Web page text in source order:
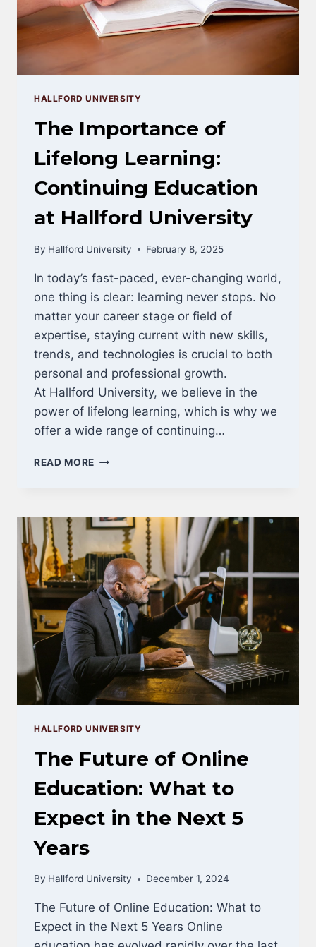
HALLFORD UNIVERSITY
The Importance of
Lifelong Learning:
Continuing Education
at Hallford University
By Hallford University February 8, 2025
In today’s fast-paced, ever-changing world,
one thing is clear: learning never stops. No
matter your career stage or field of
expertise, staying current with new skills,
trends, and technologies is crucial to both
personal and professional growth.
At Hallford University, we believe in the
power of lifelong learning, which is why we
offer a wide range of continuing…
READ MORE THE
LEARNING:
CONTINUING
EDUCATION
AT
HALLFORD
UNIVERSITY
HALLFORD UNIVERSITY
The Future of Online
Education: What to
Expect in the Next 5
Years
By Hallford University December 1, 2024
The Future of Online Education: What to
Expect in the Next 5 Years Online